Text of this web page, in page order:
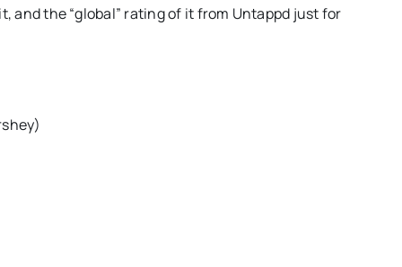
and the “global” rating of it from Untappd just for